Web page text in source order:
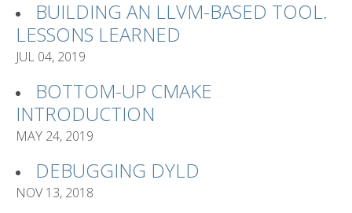
BUILDING AN LLVM-BASED TOOL.
LESSONS LEARNED
JUL 04, 2019
BOTTOM-UP CMAKE
INTRODUCTION
MAY 24, 2019
DEBUGGING DYLD
NOV 13, 2018